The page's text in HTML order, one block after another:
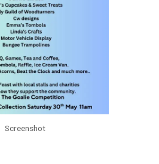
Screenshot